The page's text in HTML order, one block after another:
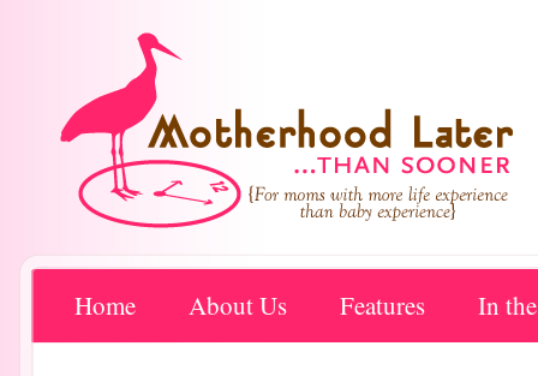
Home About Us Features In